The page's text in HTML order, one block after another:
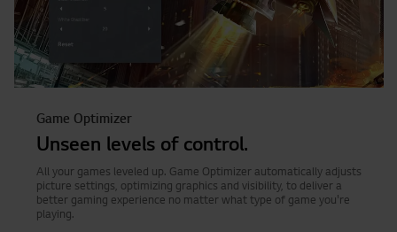
Game Optimizer
Unseen levels of control.
All your games leveled up. Game Optimizer automatically adjusts
picture settings, optimizing graphics and visibility, to deliver a
better gaming experience no matter what type of game you're
playing.